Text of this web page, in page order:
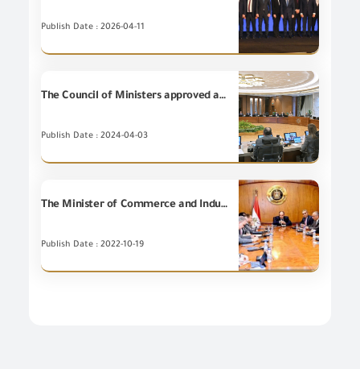
Publish Date : 2026-04-11
The Council of Ministers approved a draft law amending some provisions of Law No. 121 of 1982 regarding the register of importers
Publish Date : 2024-04-03
The Minister of Commerce and Industry discusses with a number of members of the House of Representatives the challenges facing investors and instructs the Ministry's leadership to provide more flexibility to facilitate investors
Publish Date : 2022-10-19